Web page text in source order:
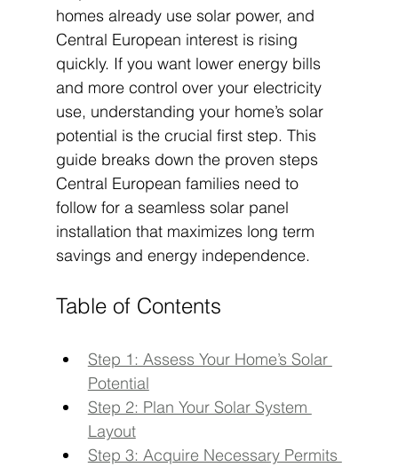
homes already use solar power, and
Central European interest is rising
quickly. If you want lower energy bills
and more control over your electricity
use, understanding your home’s solar
potential is the crucial first step. This
guide breaks down the proven steps
Central European families need to
follow for a seamless solar panel
installation that maximizes long term
savings and energy independence.
Table of Contents
Step 1: Assess Your Home’s Solar
Potential
Step 2: Plan Your Solar System
Layout
Step 3: Acquire Necessary Permits